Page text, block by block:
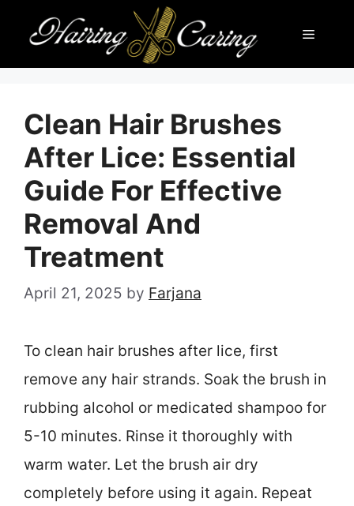
content
Menu
Clean Hair Brushes
After Lice: Essential
Guide For Effective
Removal And
Treatment
April 21, 2025 by Farjana
To clean hair brushes after lice, first
remove any hair strands. Soak the brush in
rubbing alcohol or medicated shampoo for
5-10 minutes. Rinse it thoroughly with
warm water. Let the brush air dry
completely before using it again. Repeat